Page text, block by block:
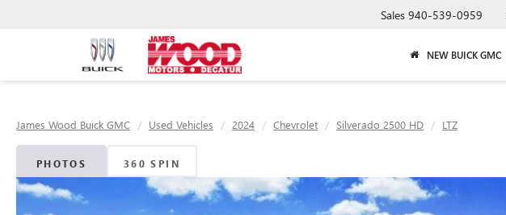
Sales 940-539-0959
NEW BUICK GMC
James Wood Buick GMC Used Vehicles 2024 Chevrolet Silverado 2500 HD LTZ
PHOTOS 360 SPIN